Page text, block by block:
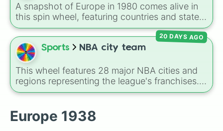
A snapshot of Europe in 1980 comes alive in
this spin wheel, featuring countries and states
from across the continent like UK, France,
Italy, USSR, East Germany, Yugoslavia, and
many smaller nations such as Monaco, Malta,
and Vatican City. It's great for geography
games, alternate-history scenarios, classroom
learning, or storytelling prompts.
Sports NBA city team
This wheel features 28 major NBA cities and
regions representing the league's franchises. It
includes massive basketball hubs likeLos
andMiami , covering teams from coast to
coast.
20 DAYS AGO
Europe 1938